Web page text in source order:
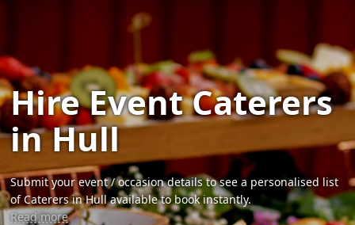
Hire Event Caterers
in Hull
Submit your event / occasion details to see a personalised list
of Caterers in Hull available to book instantly.
Read more